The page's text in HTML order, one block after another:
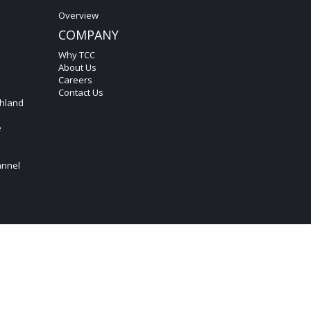
Overview
COMPANY
Why TCC
About Us
Careers
Contact Us